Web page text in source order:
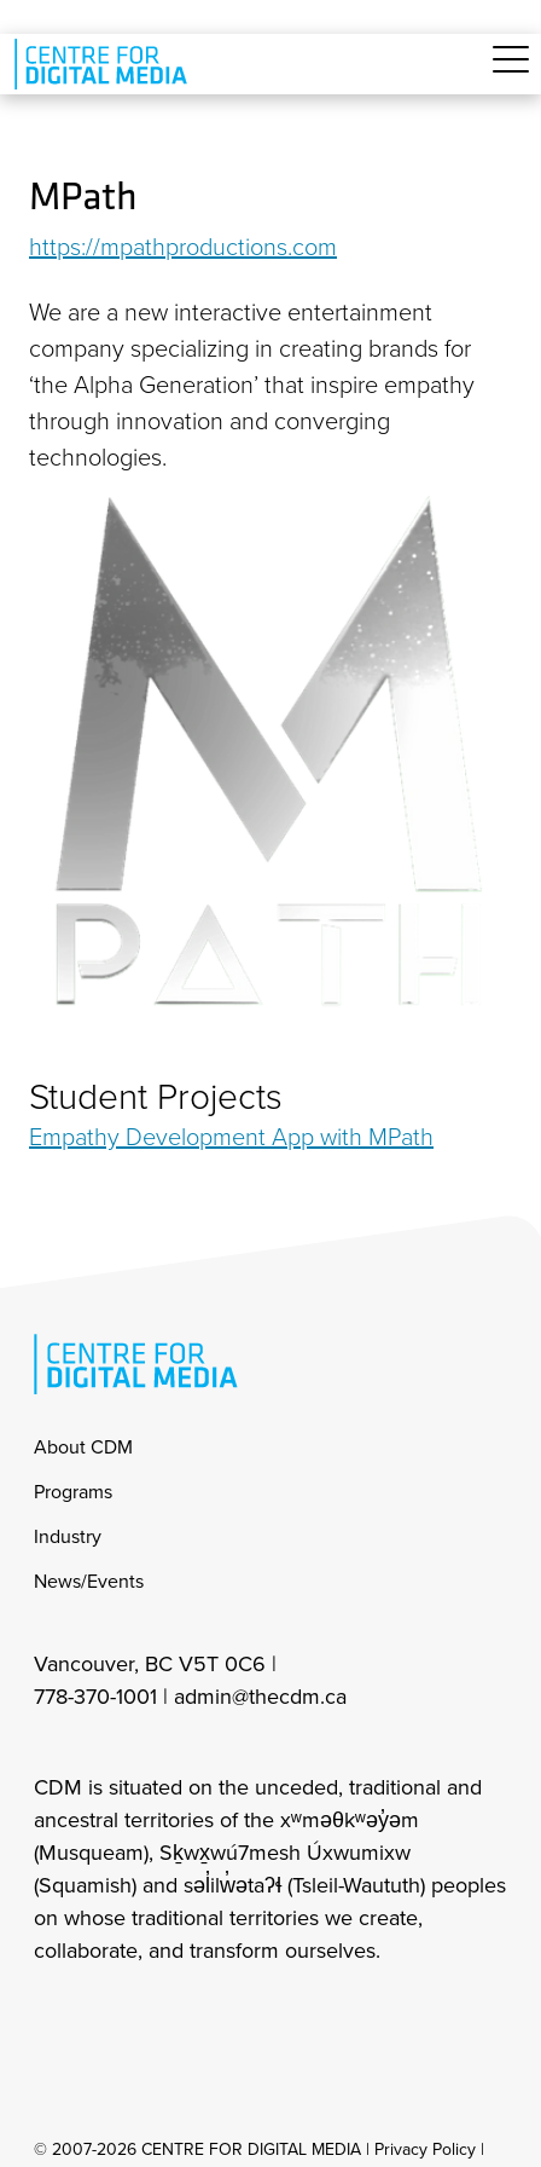
Skip to main content
MPath
https://mpathproductions.com
We are a new interactive entertainment
company specializing in creating brands for
‘the Alpha Generation’ that inspire empathy
through innovation and converging
technologies.
Student Projects
Empathy Development App with MPath
Footer
About CDM
Programs
Industry
News/Events
Vancouver, BC V5T 0C6 |
778-370-1001 | admin@thecdm.ca
CDM is situated on the unceded, traditional and
ancestral territories of the xʷməθkʷəy̓əm
(Musqueam), Sḵwx̱wú7mesh Úxwumixw
(Squamish) and səl̓ilw̓ətaʔɬ (Tsleil-Waututh) peoples
on whose traditional territories we create,
collaborate, and transform ourselves.
© 2007-2026 CENTRE FOR DIGITAL MEDIA | Privacy Policy |